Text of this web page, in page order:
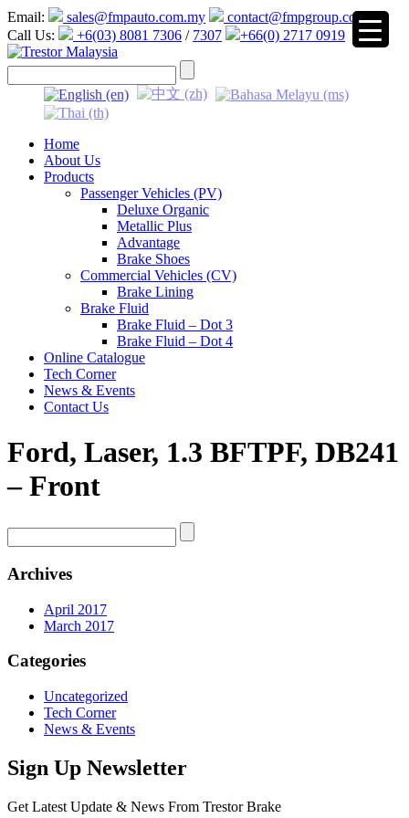
Email: sales@fmpauto.com.my
contact@fmpgroup.com
Call Us:
+6(03) 8081 7306 / 7307 +66(0) 2717 0919
Home
About Us
Products
Passenger Vehicles (PV)
Deluxe Organic
Metallic Plus
Advantage
Brake Shoes
Commercial Vehicles (CV)
Brake Lining
Brake Fluid
Brake Fluid – Dot 3
Brake Fluid – Dot 4
Online Catalogue
Tech Corner
News & Events
Contact Us
Ford, Laser, 1.3 BFTPF, DB241
– Front
Archives
April 2017
March 2017
Categories
Uncategorized
Tech Corner
News & Events
Sign Up Newsletter
Get Latest Update & News From Trestor Brake
▼